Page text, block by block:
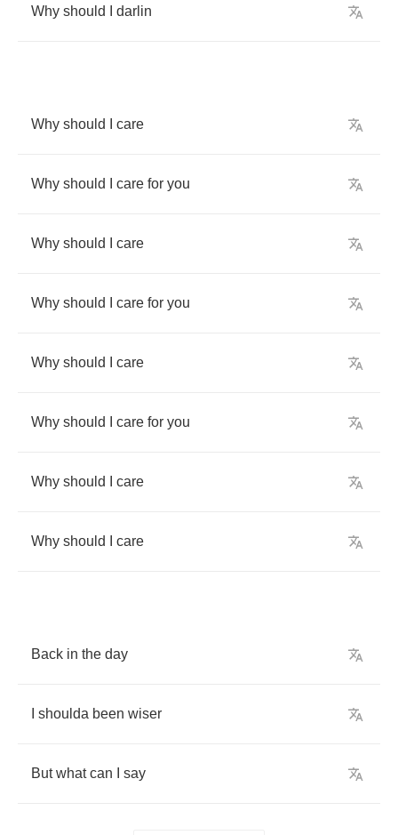
Why should darlin
Why should care
Why should care for you
Why should care
Why should care for you
Why should care
Why should care for you
Why should care
Why should care
Back in the day
shoulda been wiser
But what can say